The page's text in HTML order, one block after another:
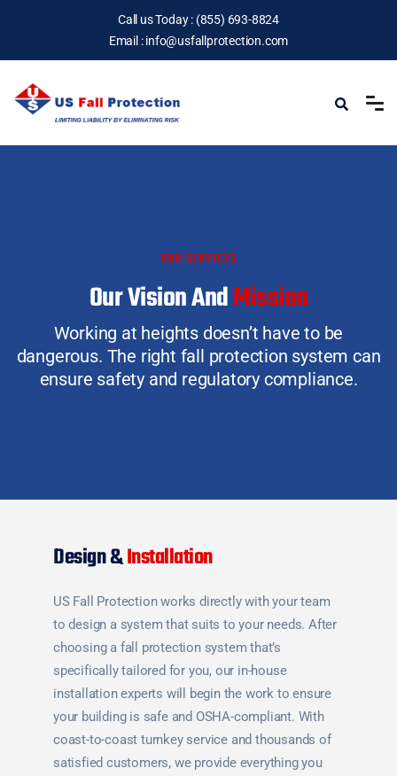
Call us Today : (855) 693-8824
Email :info@usfallprotection.com
OUR SERVICES
Our Vision AndMission
Working at heights doesn’t have to be
dangerous. The right fall protection system can
ensure safety and regulatory compliance.
Design &Installation
US Fall Protection works directly with your team
to design a system that suits to your needs. After
choosing a fall protection system that’s
specifically tailored for you, our in-house
installation experts will begin the work to ensure
your building is safe and OSHA-compliant. With
coast-to-coast turnkey service and thousands of
satisfied customers, we provide everything you